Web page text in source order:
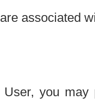
associated
you